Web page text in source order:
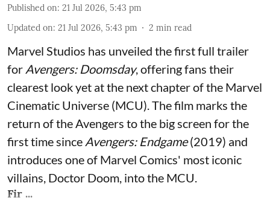
Published on: 21 Jul 2026, 5:43 pm
Updated on: 21 Jul 2026, 5:43 pm 2 min read
Marvel Studios has unveiled the first full trailer
for Avengers: Doomsday, offering fans their
clearest look yet at the next chapter of the Marvel
Cinematic Universe (MCU). The film marks the
return of the Avengers to the big screen for the
first time since Avengers: Endgame(2019) and
introduces one of Marvel Comics' most iconic
villains, Doctor Doom, into the MCU.
Fir ...